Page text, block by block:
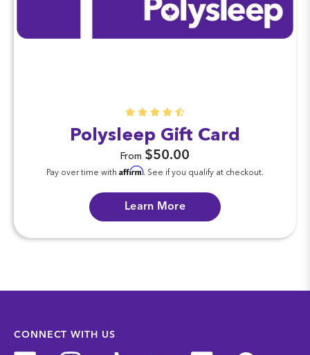
Polysleep Gift Card
From $50.00
Pay over time with Affirm. See if you qualify at checkout.
Learn More
CONNECT WITH US